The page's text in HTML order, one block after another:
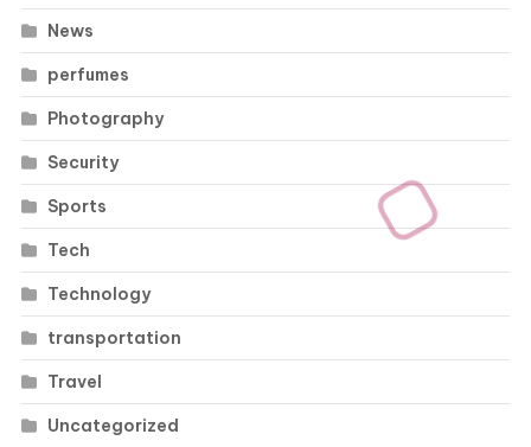
News
perfumes
Photography
Security
Sports
Tech
Technology
transportation
Travel
Uncategorized